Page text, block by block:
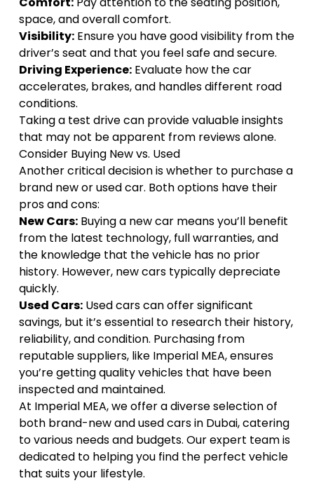
space, and overall comfort.
Visibility:Ensure you have good visibility from the
driver’s seat and that you feel safe and secure.
Driving Experience:Evaluate how the car
accelerates, brakes, and handles different road
conditions.
Taking a test drive can provide valuable insights
that may not be apparent from reviews alone.
Consider Buying New vs. Used
Another critical decision is whether to purchase a
brand new or used car. Both options have their
pros and cons:
New Cars:Buying a new car means you’ll benefit
from the latest technology, full warranties, and
the knowledge that the vehicle has no prior
history. However, new cars typically depreciate
quickly.
Used Cars:Used cars can offer significant
savings, but it’s essential to research their history,
reliability, and condition. Purchasing from
reputable suppliers, like Imperial MEA, ensures
you’re getting quality vehicles that have been
inspected and maintained.
At Imperial MEA, we offer a diverse selection of
both brand-new and used cars in Dubai, catering
to various needs and budgets. Our expert team is
dedicated to helping you find the perfect vehicle
that suits your lifestyle.